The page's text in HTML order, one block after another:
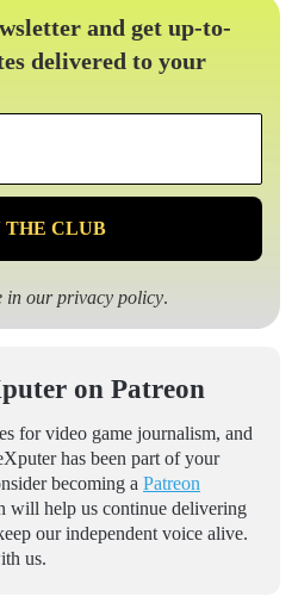
and get up-to-
delivered to your
Email
*
in ourprivacy policy.
on Patreon
for video game journalism, and
has been part of your
becoming a Patreon
will help us continue delivering
our independent voice alive.
us.